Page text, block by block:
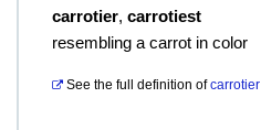
carrotier, carrotiest
resembling a carrot in color
See the full definition of carrotier